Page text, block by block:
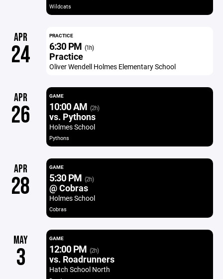
Wildcats
APR
24
PRACTICE
6:30 PM (1h)
Practice
Oliver Wendell Holmes Elementary School
APR
26
GAME
10:00 AM (2h)
vs. Pythons
Holmes School
Pythons
APR
28
GAME
5:30 PM (2h)
@ Cobras
Holmes School
Cobras
MAY
3
GAME
12:00 PM (2h)
vs. Roadrunners
Hatch School North